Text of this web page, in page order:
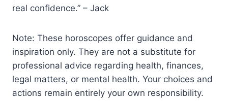
real confidence.” – Jack
Note: These horoscopes offer guidance and
inspiration only. They are not a substitute for
professional advice regarding health, finances,
legal matters, or mental health. Your choices and
actions remain entirely your own responsibility.